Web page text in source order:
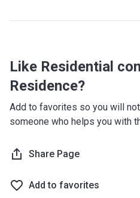
Like Residential
Residence?
Add to favorites so you will
someone who helps you with
Share Page
Add to favorites